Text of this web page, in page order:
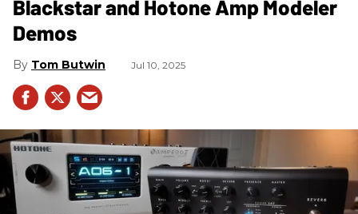
Blackstar and Hotone Amp Modeler
Demos
Tom Butwin Jul 10, 2025